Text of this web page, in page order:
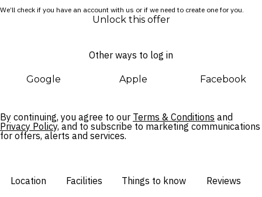
also worth exploring, should you choose to venture out.
We’ll check if you have an account with us or if we need to create one for you.
Unlock this offer
Other ways to log in
Google Apple Facebook
By continuing, you agree to our Terms & Conditions and
Privacy Policy, and to subscribe to marketing communications
for offers, alerts and services.
Location Facilities Things to know Reviews